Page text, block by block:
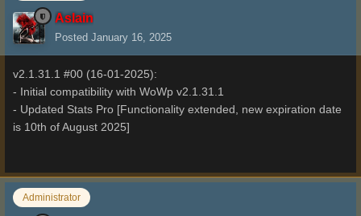
Aslain
Posted January 16, 2025
v2.1.31.1 #00 (16-01-2025):
- Initial compatibility with WoWp v2.1.31.1
- Updated Stats Pro [Functionality extended, new expiration date
is 10th of August 2025]
Administrator